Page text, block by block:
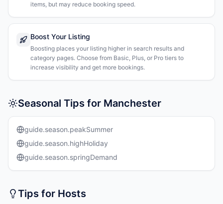
items, but may reduce booking speed.
Boost Your Listing
Boosting places your listing higher in search results and
category pages. Choose from Basic, Plus, or Pro tiers to
increase visibility and get more bookings.
Seasonal Tips for Manchester
guide.season.peakSummer
guide.season.highHoliday
guide.season.springDemand
Tips for Hosts